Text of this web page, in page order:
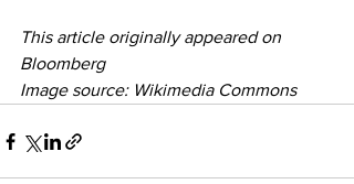
This article originally appeared on
Bloomberg
Image source: Wikimedia Commons